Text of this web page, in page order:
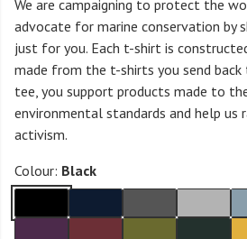
We are campaigning to protect the
advocate for marine conservation by
just for you. Each t-shirt is
made from the t-shirts you send back
tee, you support products made to
environmental standards and help us
activism.
Colour: Black